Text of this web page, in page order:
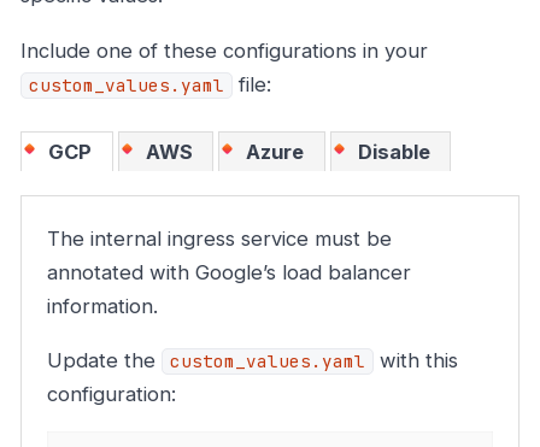
Include one of these configurations in your
custom_values.yaml file:
GCP AWS Azure Disable
The internal ingress service must be
annotated with Google’s load balancer
information.
Update the custom_values.yaml
with this
configuration: